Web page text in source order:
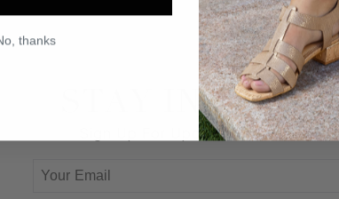
STAY IN TOUCH
Sign Up For Updates And Offers
thanks